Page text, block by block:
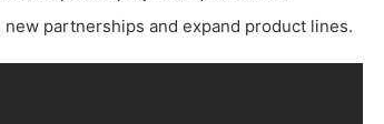
new partnerships and expand product lines.